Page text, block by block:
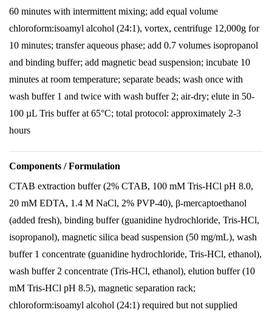
60 minutes with intermittent mixing; add equal volume
chloroform:isoamyl alcohol (24:1), vortex, centrifuge 12,000g for
10 minutes; transfer aqueous phase; add 0.7 volumes isopropanol
and binding buffer; add magnetic bead suspension; incubate 10
minutes at room temperature; separate beads; wash once with
wash buffer 1 and twice with wash buffer 2; air-dry; elute in 50-
100 µL Tris buffer at 65°C; total protocol: approximately 2-3
hours
Components / Formulation
CTAB extraction buffer (2% CTAB, 100 mM Tris-HCl pH 8.0,
20 mM EDTA, 1.4 M NaCl, 2% PVP-40), β-mercaptoethanol
(added fresh), binding buffer (guanidine hydrochloride, Tris-HCl,
isopropanol), magnetic silica bead suspension (50 mg/mL), wash
buffer 1 concentrate (guanidine hydrochloride, Tris-HCl, ethanol),
wash buffer 2 concentrate (Tris-HCl, ethanol), elution buffer (10
mM Tris-HCl pH 8.5), magnetic separation rack;
chloroform:isoamyl alcohol (24:1) required but not supplied